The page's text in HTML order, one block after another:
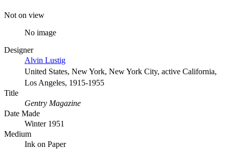
Not on view
No image
Designer
Alvin Lustig
United States, New York, New York City, active California,
Los Angeles, 1915-1955
Title
Gentry Magazine
Date Made
Winter 1951
Medium
Ink on Paper